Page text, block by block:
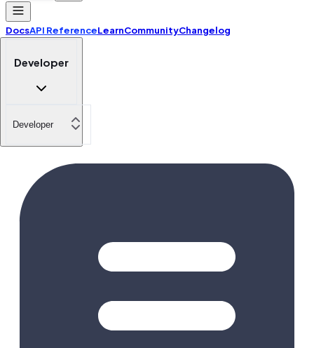
DocsAPI ReferenceLearnCommunityChangelog
Developer
Developer